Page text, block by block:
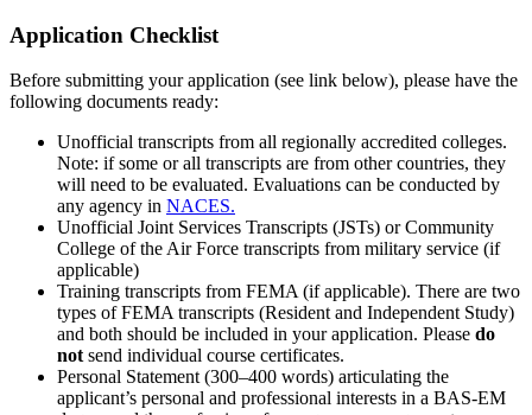
Application Checklist
Before submitting your application (see link below), please have the
following documents ready:
Unofficial transcripts from all regionally accredited colleges.
Note: if some or all transcripts are from other countries, they
will need to be evaluated. Evaluations can be conducted by
any agency in NACES.
Unofficial Joint Services Transcripts (JSTs) or Community
College of the Air Force transcripts from military service (if
applicable)
Training transcripts from FEMA (if applicable). There are two
types of FEMA transcripts (Resident and Independent Study)
and both should be included in your application. Please do
not send individual course certificates.
Personal Statement (300–400 words) articulating the
applicant’s personal and professional interests in a BAS-EM